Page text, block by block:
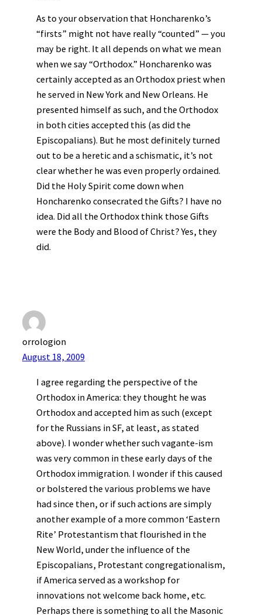
As to your observation that Honcharenko’s
“firsts” might not have really “counted” — you
may be right. It all depends on what we mean
when we say “Orthodox.” Honcharenko was
certainly accepted as an Orthodox priest when
he served in New York and New Orleans. He
presented himself as such, and the Orthodox
in both cities accepted this (as did the
Episcopalians). But he most definitely turned
out to be a heretic and a schismatic, it’s not
clear whether he was even properly ordained.
Did the Holy Spirit come down when
Honcharenko consecrated the Gifts? I have no
idea. Did all the Orthodox think those Gifts
were the Body and Blood of Christ? Yes, they
did.
orrologion
August 18, 2009
I agree regarding the perspective of the
Orthodox in America: they thought he was
Orthodox and accepted him as such (except
for the Russians in SF, at least, as stated
above). I wonder whether such vagante-ism
was very common in these early days of the
Orthodox immigration. I wonder if this caused
or bolstered the various problems we have
had since then, or if such actions are simply
another example of a more common ‘Eastern
Rite’ Protestantism that flourished in the
New World, under the influence of the
Episcopalians, Protestant congregationalism,
if America served as a workshop for
innovations not welcome back home, etc.
Perhaps there is something to all the Masonic